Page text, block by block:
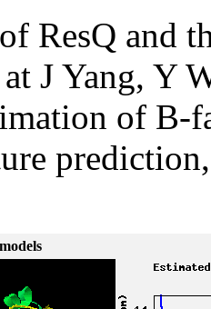
ResQ and
J Yang, Y
of B-